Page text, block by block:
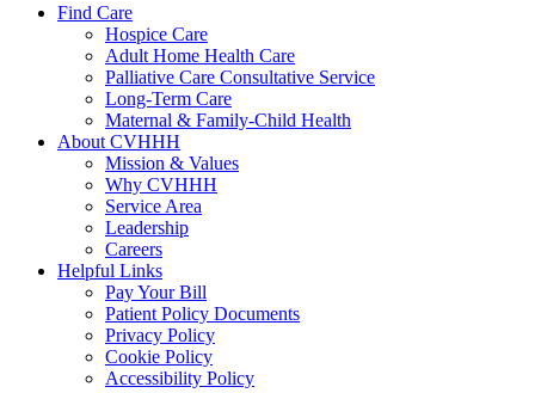
Find Care
Hospice Care
Adult Home Health Care
Palliative Care Consultative Service
Long-Term Care
Maternal & Family-Child Health
About CVHHH
Mission & Values
Why CVHHH
Service Area
Leadership
Careers
Helpful Links
Pay Your Bill
Patient Policy Documents
Privacy Policy
Cookie Policy
Accessibility Policy